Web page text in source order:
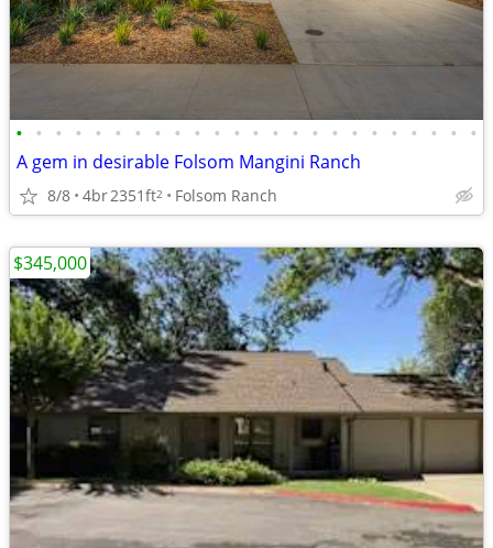
• • • • • • • • • • • • • • • • • • • • • • • •
A gem in desirable Folsom Mangini Ranch
8/8 4br2351ft2 Folsom Ranch
$345,000